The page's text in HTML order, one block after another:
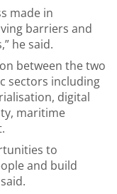
made in
barriers and
he said.
between the two
sectors including
digital
maritime
to
and build